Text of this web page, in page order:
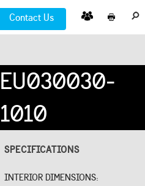
Contact Us
EU030030-
1010
SPECIFICATIONS
INTERIOR DIMENSIONS: